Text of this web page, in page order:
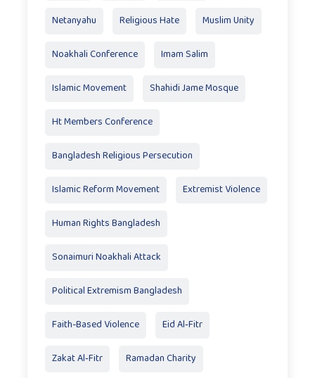
Netanyahu Religious Hate Muslim Unity
Noakhali Conference Imam Salim
Islamic Movement Shahidi Jame Mosque
Ht Members Conference
Bangladesh Religious Persecution
Islamic Reform Movement Extremist Violence
Human Rights Bangladesh
Sonaimuri Noakhali Attack
Political Extremism Bangladesh
Faith-Based Violence Eid Al‑Fitr
Zakat Al‑Fitr Ramadan Charity